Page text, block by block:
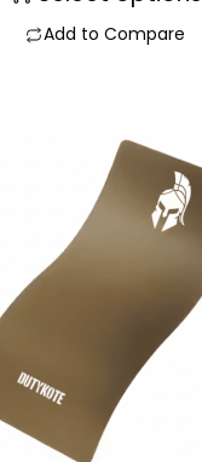
Add to Compare